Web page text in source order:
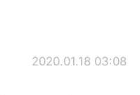
2020.01.18 03:08